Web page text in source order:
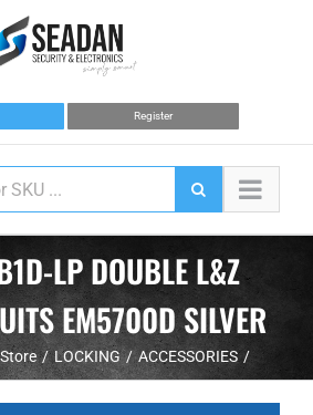
Register
LP DOUBLE L&Z
EM5700D SILVER
Store LOCKING ACCESSORIES